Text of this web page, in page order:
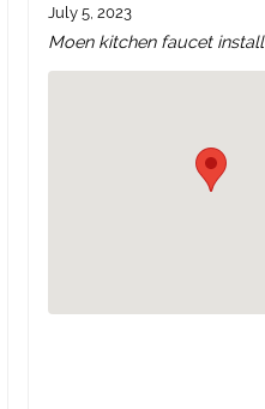
July 5, 2023
Moen kitchen faucet install